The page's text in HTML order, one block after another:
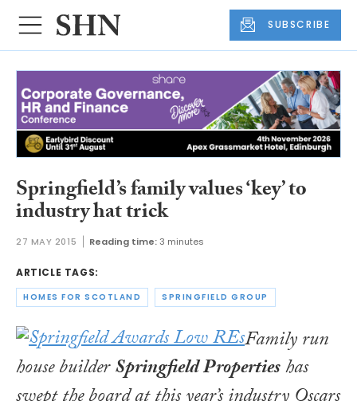
SUBSCRIBE
Springfield’s family values ‘key’ to
industry hat trick
27 MAY 2015 Reading time:3 minutes
ARTICLE TAGS:
HOMES FOR SCOTLAND SPRINGFIELD GROUP
Family run
house builderSpringfield Propertieshas